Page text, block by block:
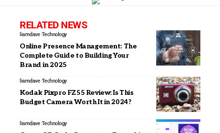
RELATED NEWS
liamdave Technology
Online Presence Management: The
Complete Guide to Building Your
Brand in 2025
liamdave Technology
Kodak Pixpro FZ55 Review: Is This
Budget Camera Worth It in 2024?
liamdave Technology